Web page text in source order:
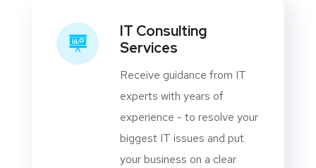
IT Consulting
Services
Receive guidance from IT
experts with years of
experience - to resolve your
biggest IT issues and put
your business on a clear